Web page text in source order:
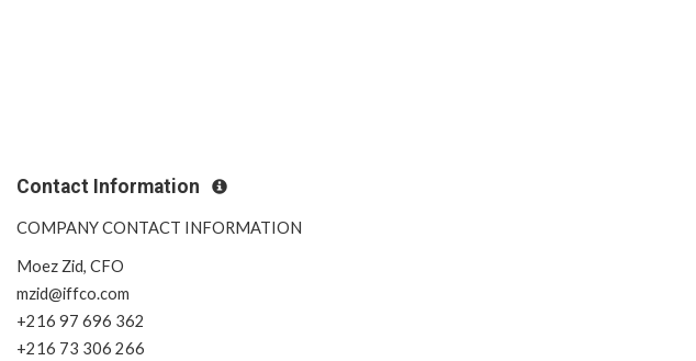
Contact Information
COMPANY CONTACT INFORMATION
Moez Zid, CFO
mzid@iffco.com
+216 97 696 362
+216 73 306 266